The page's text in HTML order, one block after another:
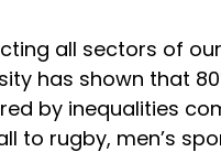
all sectors of
has shown that
by inequalities
to rugby, men’s